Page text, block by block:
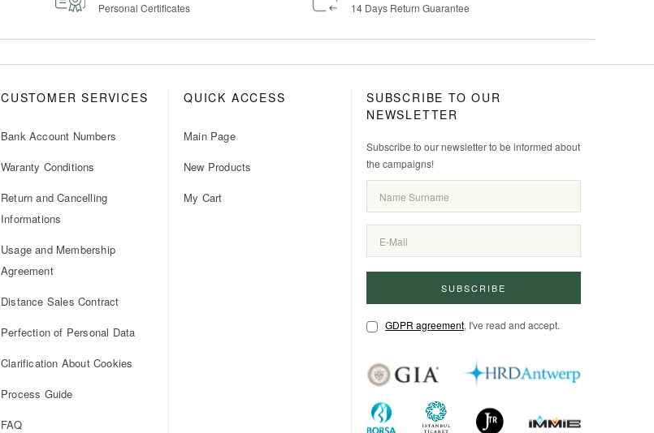
Personal Certificates 14 Days Return Guarantee
CUSTOMER SERVICES
Bank Account Numbers
Waranty Conditions
Return and Cancelling
Informations
Usage and Membership
Agreement
Distance Sales Contract
Perfection of Personal Data
Clarification About Cookies
Process Guide
FAQ
QUICK ACCESS
Main Page
New Products
My Cart
SUBSCRIBE TO OUR
NEWSLETTER
Subscribe to our newsletter to be informed about
the campaigns!
SUBSCRIBE
GDPR agreement, I've read and accept.